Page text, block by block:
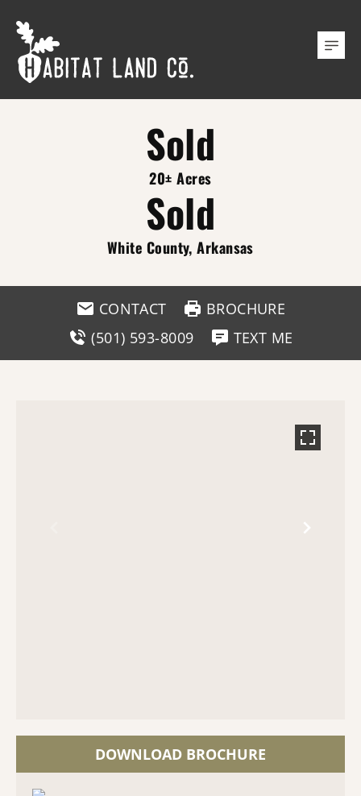
Sold
20± Acres
Sold
White County, Arkansas
CONTACT
BROCHURE
(501) 593-8009
TEXT ME
DOWNLOAD BROCHURE